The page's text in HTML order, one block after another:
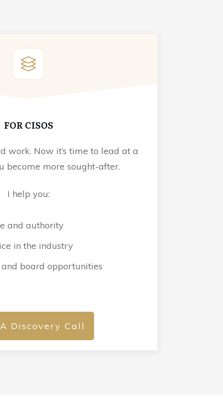
FOR CISOS
work. Now it’s time to lead at a
become more sought-after.
I help you:
and authority
in the industry
board opportunities
Discovery Call